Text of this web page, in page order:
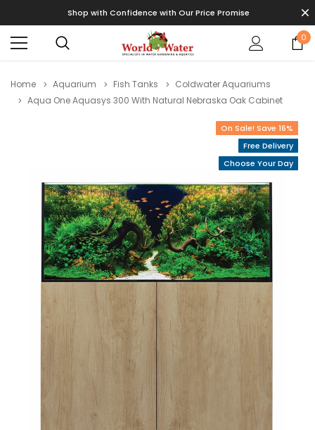
Shop with Confidence with Our Price Promise
0
Home Aquarium Fish Tanks
Coldwater Aquariums
Aqua One Aquasys 300 With Natural Nebraska Oak Cabinet
On Sale! Save 16%
Free Delivery
Choose Your Day